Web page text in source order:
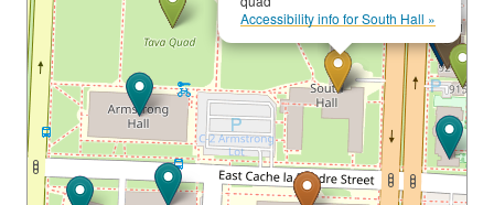
Accessibility info for South Hall »